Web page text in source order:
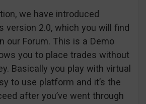
we have introduced
version 2.0, which you will find
our Forum. This is a Demo
you to place trades without
Basically you play with virtual
to use platform and it’s the
after you’ve went through